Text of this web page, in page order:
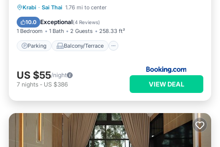
Krabi · Sai Thai 1.76 mi to center
10.0 Exceptional(4 Reviews)
1 Bedroom 1 Bath 2 Guests 258.33 ft²
Parking Balcony/Terrace
Parking Balcony/Terrace
Air Conditioner
US $55/night
7 nights - US $386 VIEW DEAL